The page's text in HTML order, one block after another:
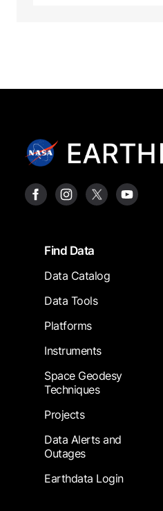
FooterFind Data
Data Catalog
Data Tools
Platforms
Instruments
Space Geodesy
Techniques
Projects
Data Alerts and
Outages
Earthdata Login